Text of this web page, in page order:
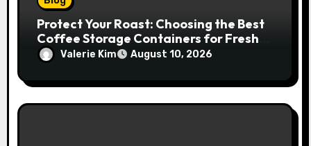
Protect Your Roast: Choosing the Best
Coffee Storage Containers for Fresh
Espresso
Valerie Kim August 10, 2026